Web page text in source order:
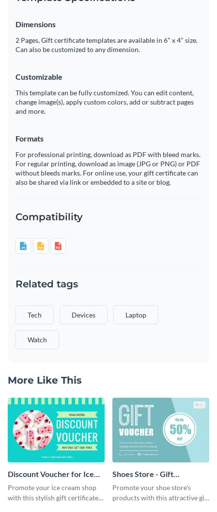
Dimensions
2 Pages, Gift certificate templates are available in 6" x 4" size.
Can also be customized to any dimension.
Customizable
This template can be fully customized. You can edit content,
change image(s), apply custom colors, add or subtract pages
and more.
Formats
For professional printing, download as PDF with bleed marks.
For regular printing, download as image (JPG or PNG) or PDF
without bleeds marks. For online use, your gift certificate can
also be shared via link or embedded to a site or blog.
Compatibility
Related tags
Tech Devices Laptop
Watch
More Like This
Discount Voucher for Ice
Cream - Gift Certificate
Promote your ice cream shop
with this stylish gift certificate
Shoes Store - Gift
Certificate
Promote your shoe store's
products with this attractive gift